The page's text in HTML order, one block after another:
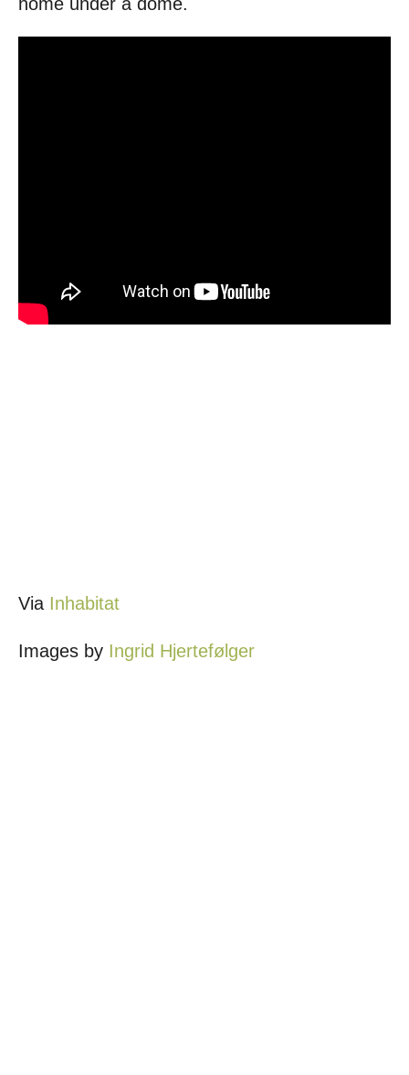
Via Inhabitat
Images by Ingrid Hjertefølger